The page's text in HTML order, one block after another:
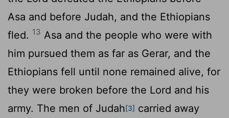
Asa and before Judah, and the Ethiopians
fled. 13 Asa and the people who were with
him pursued them as far as Gerar, and the
Ethiopians fell until none remained alive, for
they were broken before the Lord and his
army. The men of Judah[3] carried away